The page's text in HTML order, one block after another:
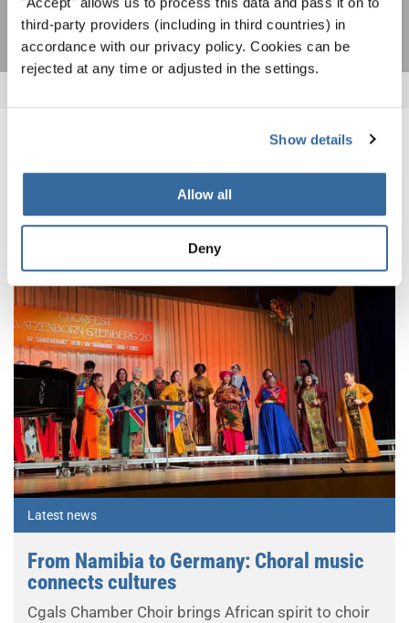
third-party providers (including in third countries) in
accordance with our privacy policy. Cookies can be
rejected at any time or adjusted in the settings.
Show details
Allow all
Deny
ПОХОЖИЕ НОВОСТИ
Latest news
From Namibia to Germany: Choral music
connects cultures
Cgals Chamber Choir brings African spirit to choir